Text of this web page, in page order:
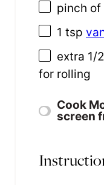
pinch of
1 tsp
extra 1/2
for rolling
Cook
screen